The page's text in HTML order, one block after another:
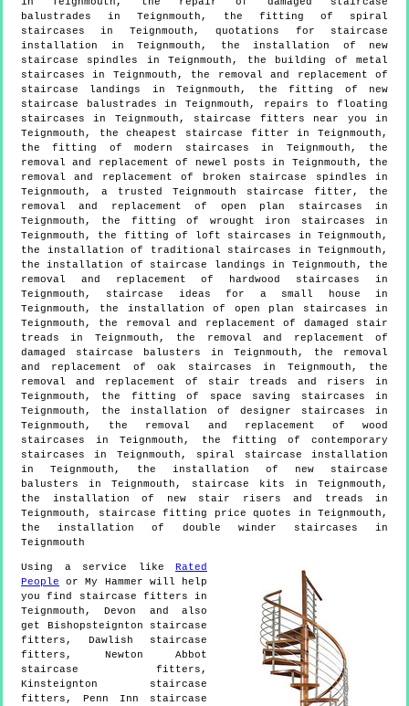
balustrades in Teignmouth, the fitting of spiral
staircases in Teignmouth, quotations for staircase
installation in Teignmouth, the installation of new
staircase spindles in Teignmouth, the building of metal
staircases in Teignmouth, the removal and replacement of
staircase landings in Teignmouth, the fitting of new
staircase balustrades in Teignmouth, repairs to floating
staircases in Teignmouth, staircase fitters near you in
Teignmouth, the cheapest staircase fitter in Teignmouth,
the fitting of modern staircases in Teignmouth, the
removal and replacement of newel posts in Teignmouth, the
removal and replacement of broken staircase spindles in
Teignmouth, a trusted Teignmouth staircase fitter, the
removal and replacement of open plan staircases in
Teignmouth, the fitting of wrought iron staircases in
Teignmouth, the fitting of loft staircases in Teignmouth,
the installation of traditional staircases in Teignmouth,
the installation of staircase landings in Teignmouth, the
removal and replacement of hardwood staircases in
Teignmouth, staircase ideas for a small house in
Teignmouth, the installation of open plan staircases in
Teignmouth, the removal and replacement of damaged stair
treads in Teignmouth, the removal and replacement of
damaged staircase balusters in Teignmouth, the removal
and replacement of oak staircases in Teignmouth, the
removal and replacement of stair treads and risers in
Teignmouth, the fitting of space saving staircases in
Teignmouth, the installation of designer staircases in
Teignmouth, the removal and replacement of wood
staircases in Teignmouth, the fitting of contemporary
staircases in Teignmouth, spiral staircase installation
in Teignmouth, the installation of new staircase
balusters in Teignmouth, staircase kits in Teignmouth,
the installation of new stair risers and treads in
Teignmouth, staircase fitting price quotes in Teignmouth,
the installation of double winder staircases in
Teignmouth
Using a service like Rated
People or My Hammer will help
you find staircase fitters in
Teignmouth ,Devon
and also
get Bishopsteignton staircase
fitters, Dawlish staircase
fitters, Newton Abbot
staircase fitters,
Kinsteignton staircase
fitters, Penn Inn staircase